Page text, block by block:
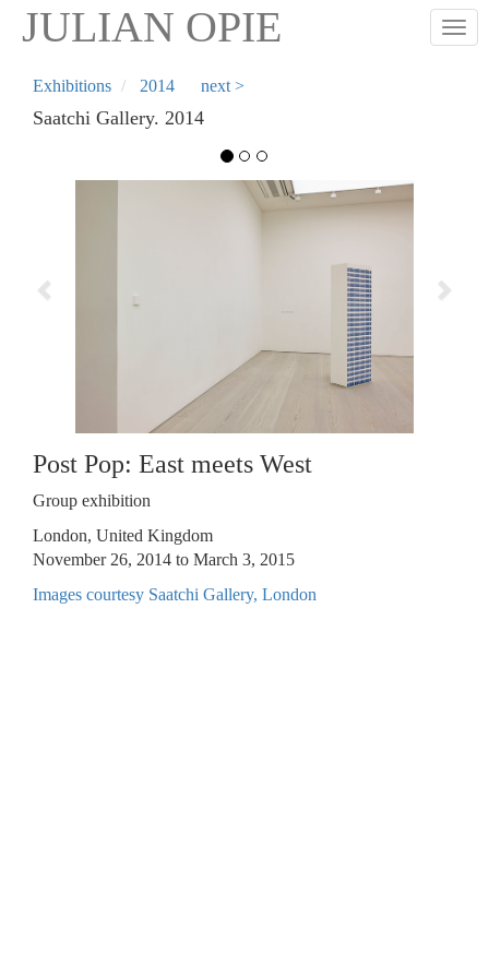
Skip
content
JULIAN OPIE
Exhibitions 2014 next >
Saatchi Gallery. 2014
Post Pop: East meets West
Group exhibition
London, United Kingdom
November 26, 2014 to March 3, 2015
Images courtesy Saatchi Gallery, London